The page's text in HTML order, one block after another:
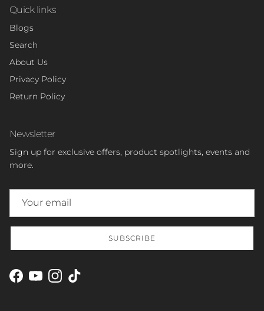
Quick links
Blogs
Search
About Us
Privacy Policy
Return Policy
Newsletter
Sign up for exclusive offers, product spotlights, events and
more.
SUBSCRIBE
Facebook
YouTubeInstagram
TikTok